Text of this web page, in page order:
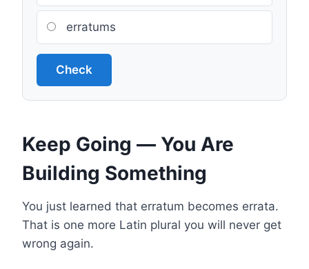
erratums
Check
Keep Going — You Are
Building Something
You just learned that erratum becomes errata.
That is one more Latin plural you will never get
wrong again.